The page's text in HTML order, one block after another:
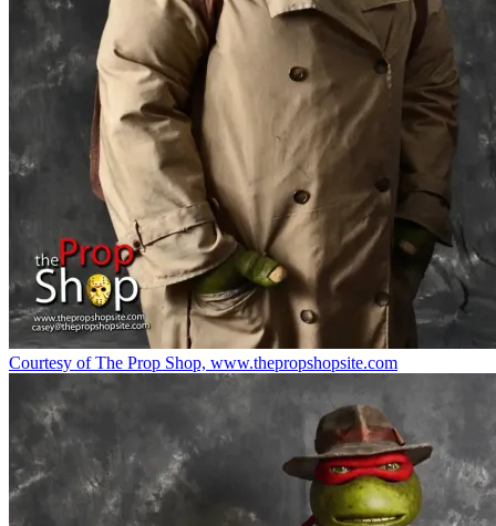
Courtesy of The Prop Shop, www.thepropshopsite.com